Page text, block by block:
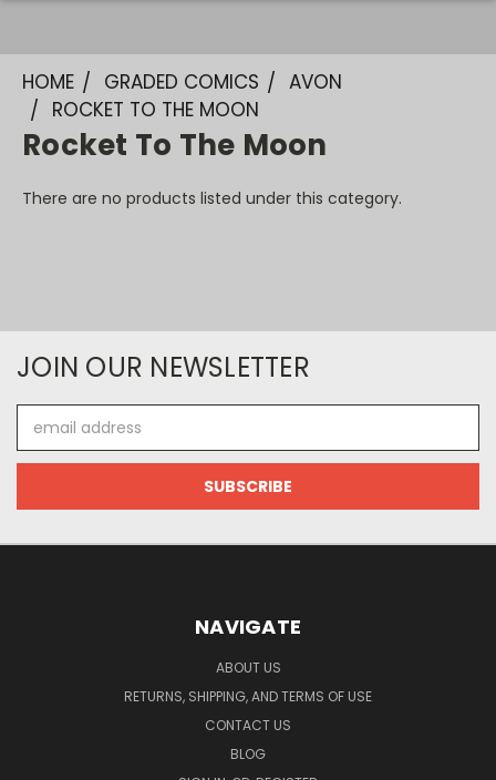
HOME GRADED COMICS
AVON
ROCKET TO THE MOON
Rocket To The Moon
There are no products listed under this category.
JOIN OUR NEWSLETTER
Address
NAVIGATE
ABOUT US
RETURNS, SHIPPING, AND TERMS OF USE
CONTACT US
BLOG